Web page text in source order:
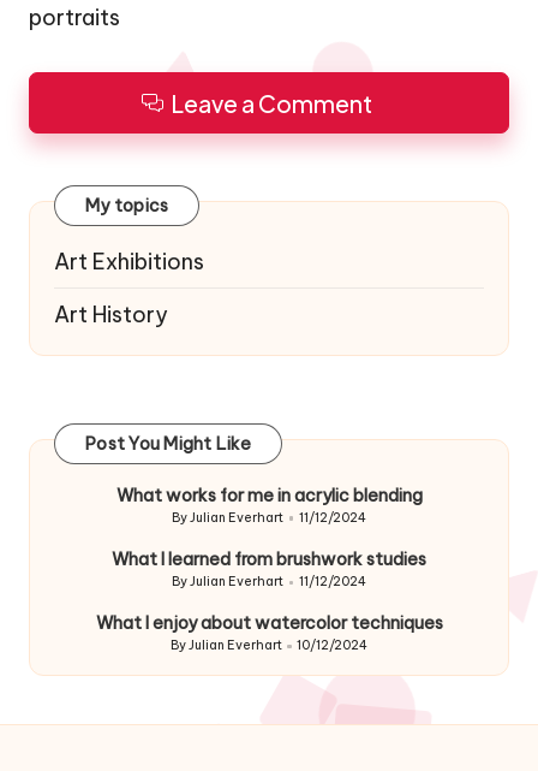
portraits
Leave a Comment
My topics
Art Exhibitions
Art History
Post You Might Like
What works for me in acrylic blending
Posted
ByJulian Everhart 11/12/2024
What I learned from brushwork studies
Posted
ByJulian Everhart 11/12/2024
What I enjoy about watercolor techniques
Posted
ByJulian Everhart 10/12/2024